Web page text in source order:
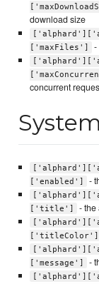
download size
['maxFiles']
-
concurrent
['enabled']
-
['title']
- the
['titleColor']
['message']
-